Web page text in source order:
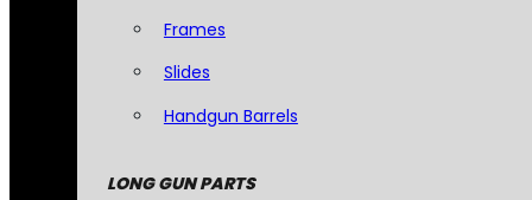
Frames
Slides
Handgun Barrels
LONG GUN PARTS